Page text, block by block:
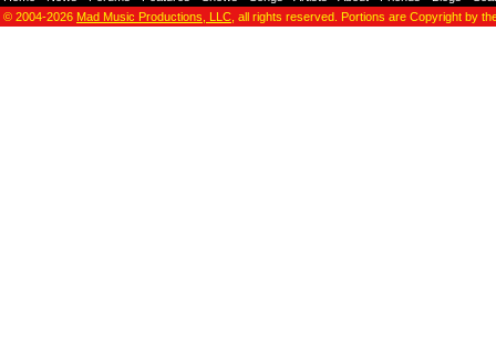
© 2004-2026 Mad Music Productions, LLC , all rights reserved. Portions are Copyright by